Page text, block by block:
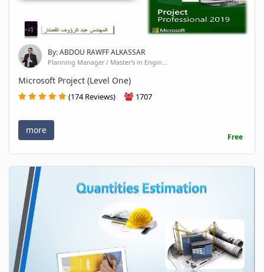
By: ABDOU RAWFF ALKASSAR
Planning Manager / Master's in Engin...
Microsoft Project (Level One)
(174 Reviews) 1707
more
Free